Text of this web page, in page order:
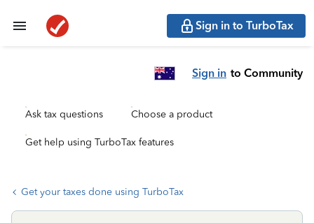
Sign in to TurboTax
Sign in to Community
Ask tax questions Choose a product
Get help using TurboTax features
Get your taxes done using TurboTax